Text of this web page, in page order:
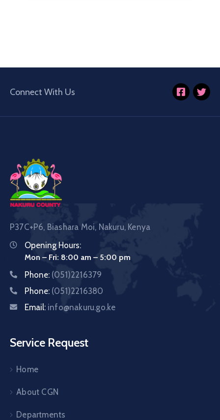
Connect With Us
P37C+P6, Biashara Moi, Nakuru, Kenya
Opening Hours:
Mon – Fri: 8:00 am – 5:00 pm
Phone: (051)2216379
Phone: (051)2216380
Email: info@nakuru.go.ke
Service Request
Home
About CGN
Departments